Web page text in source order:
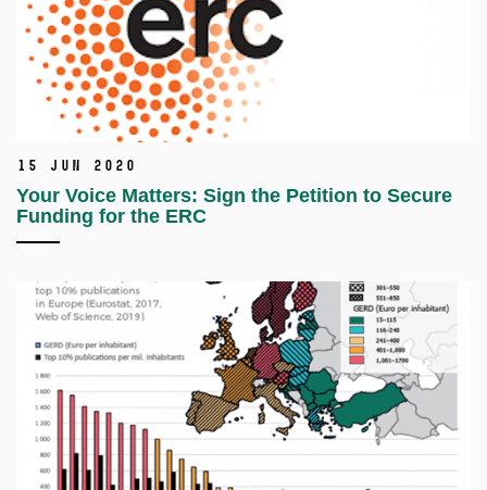
15 Jun 2020
Your Voice Matters: Sign the Petition to Secure
Funding for the ERC